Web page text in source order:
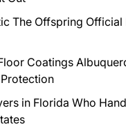
The Offspring
Coatings
in Florida Who